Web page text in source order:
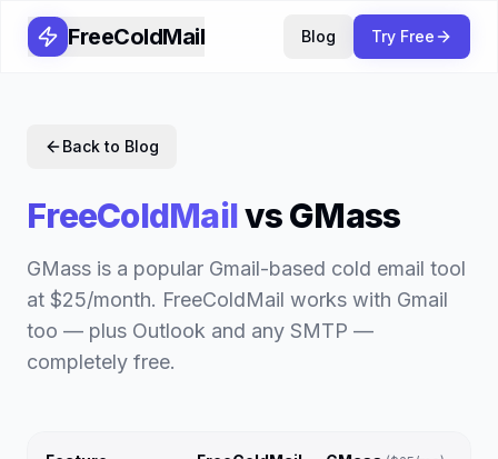
FreeColdMail Blog Try Free
Back to Blog
FreeColdMailvsGMass
GMass is a popular Gmail-based cold email tool
at $25/month. FreeColdMail works with Gmail
too — plus Outlook and any SMTP —
completely free.